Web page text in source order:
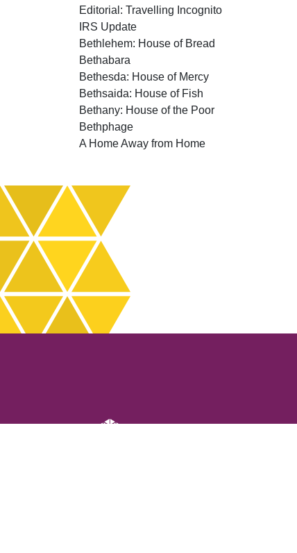
Editorial: Travelling Incognito
IRS Update
Bethlehem: House of Bread
Bethabara
Bethesda: House of Mercy
Bethsaida: House of Fish
Bethany: House of the Poor
Bethphage
A Home Away from Home